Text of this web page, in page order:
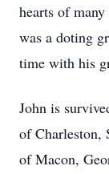
hearts of
was a doting
time with his
John is
of Charleston,
of Macon,